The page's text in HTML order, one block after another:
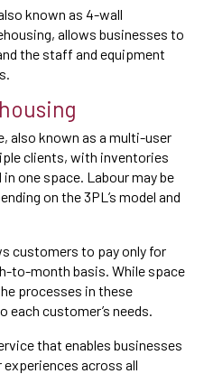
known as 4-wall
allows businesses to
the staff and equipment
also known as a multi-user
clients, with inventories
one space. Labour may be
on the 3PL’s model and
customers to pay only for
to-month basis. While space
processes in these
customer’s needs.
that enables businesses
across all